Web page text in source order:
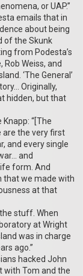
or UAP.”
emails that in
about being
of the Skunk
from Podesta’s
Weiss, and
‘The General’
Originally,
hidden, but that
“[The
are the very first
and every single
and
form. And
that we made with
at that
stuff. When
at Wright
was in charge
ago.”
hacked John
with Tom and the